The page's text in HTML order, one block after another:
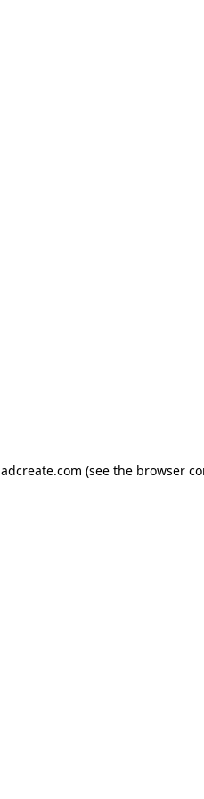
adcreate.com (see the browser